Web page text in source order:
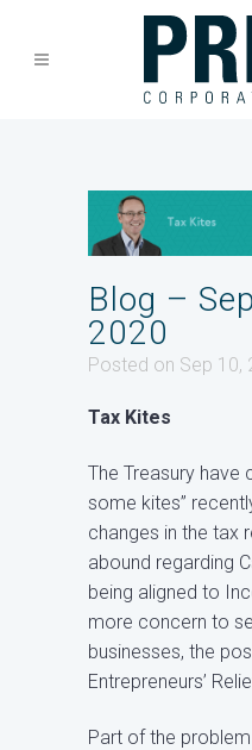
Blog –
2020
Posted on Sep 10,
Tax Kites
The Treasury have
some kites”
changes in the tax
abound regarding
being aligned to
more concern to
businesses, the
Entrepreneurs’
Part of the